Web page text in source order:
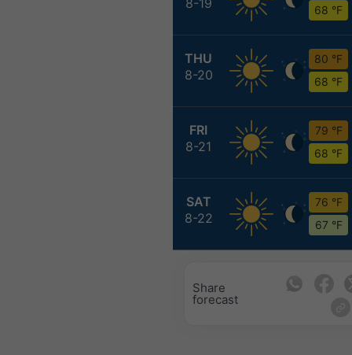
68 °F
THU
8-20
80 °F
68 °F
FRI
8-21
79 °F
68 °F
SAT
8-22
76 °F
67 °F
Share
forecast